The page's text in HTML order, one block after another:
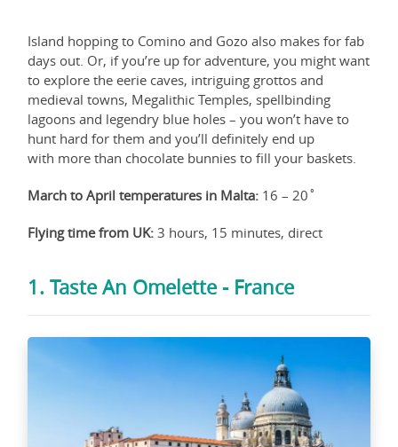
Island hopping to Comino and Gozo also makes for fab
days out. Or, if you’re up for adventure, you might want
to explore the eerie caves, intriguing grottos and
medieval towns, Megalithic Temples, spellbinding
lagoons and legendry blue holes – you won’t have to
hunt hard for them and you’ll definitely end up
with more than chocolate bunnies to fill your baskets.
March to April temperatures in Malta: 16 – 20˚
Flying time from UK: 3 hours, 15 minutes, direct
1. Taste An Omelette - France